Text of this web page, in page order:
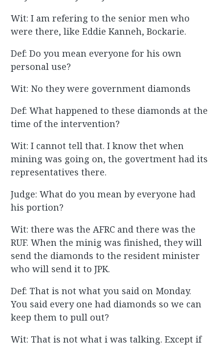
Wit: I am refering to the senior men who
were there, like Eddie Kanneh, Bockarie.
Def: Do you mean everyone for his own
personal use?
Wit: No they were government diamonds
Def: What happened to these diamonds at the
time of the intervention?
Wit: I cannot tell that. I know thet when
mining was going on, the govertment had its
representatives there.
Judge: What do you mean by everyone had
his portion?
Wit: there was the AFRC and there was the
RUF. When the minig was finished, they will
send the diamonds to the resident minister
who will send it to JPK.
Def: That is not what you said on Monday.
You said every one had diamonds so we can
keep them to pull out?
Wit: That is not what i was talking. Except if